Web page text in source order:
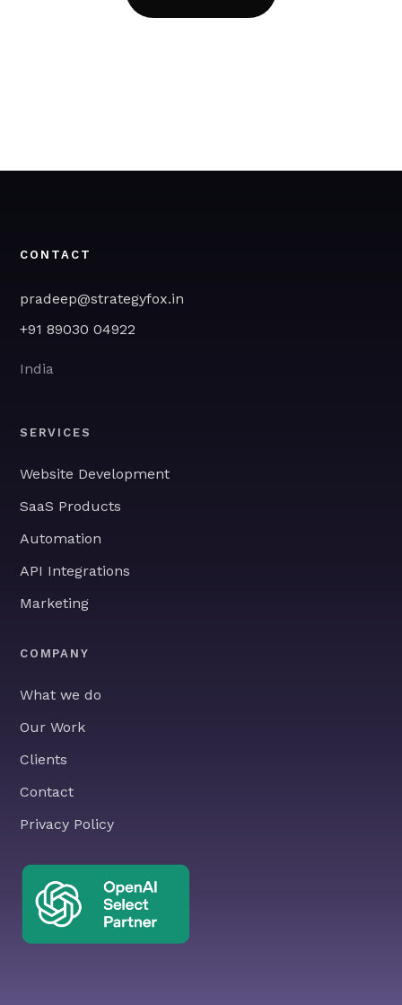
CONTACT
pradeep@strategyfox.in
+91 89030 04922
India
SERVICES
Website Development
SaaS Products
Automation
API Integrations
Marketing
COMPANY
What we do
Our Work
Clients
Contact
Privacy Policy